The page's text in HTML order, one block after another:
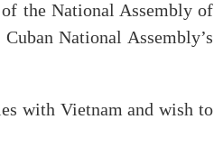
the National Assembly of
National Assembly’s
with Vietnam and wish to